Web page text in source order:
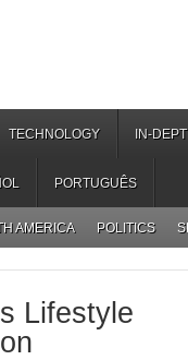
TECHNOLOGY IN-
PORTUGUÊS
AMERICA POLITICS
Lifestyle